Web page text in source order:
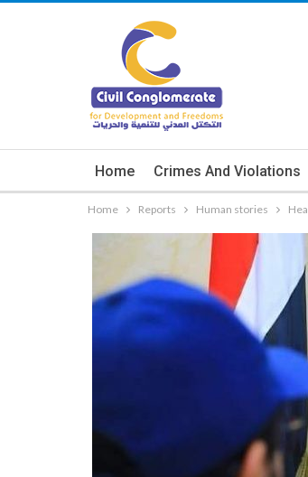
Home Crimes And Violations
Home Reports Human stories